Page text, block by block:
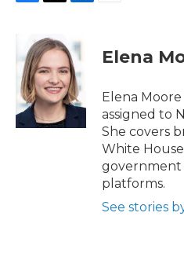
b
o
o
k
i
t
t
e
r
k
e
d
I
n
Elena
Elena
assigned to
She covers
White
government
platforms.
See stories